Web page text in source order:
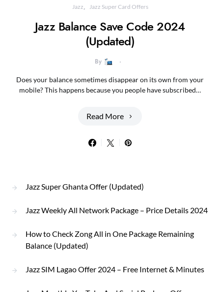
Jazz Jazz Super Card Offers
Jazz Balance Save Code 2024
(Updated)
By
Does your balance sometimes disappear on its own from your
mobile? This happens because you people have subscribed…
Read More
Jazz Super Ghanta Offer (Updated)
Jazz Weekly All Network Package – Price Details 2024
How to Check Zong All in One Package Remaining
Balance (Updated)
Jazz SIM Lagao Offer 2024 – Free Internet & Minutes